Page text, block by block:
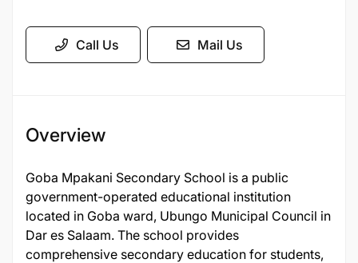
Call Us Mail Us
Overview
Goba Mpakani Secondary School is a public
government-operated educational institution
located in Goba ward, Ubungo Municipal Council in
Dar es Salaam. The school provides
comprehensive secondary education for students,